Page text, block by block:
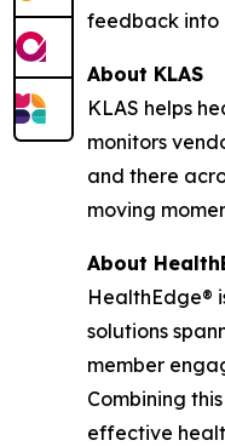
feedback into
About KLAS
KLAS helps
monitors
and there
moving
About
HealthEdge®
solutions
member
Combining
effective